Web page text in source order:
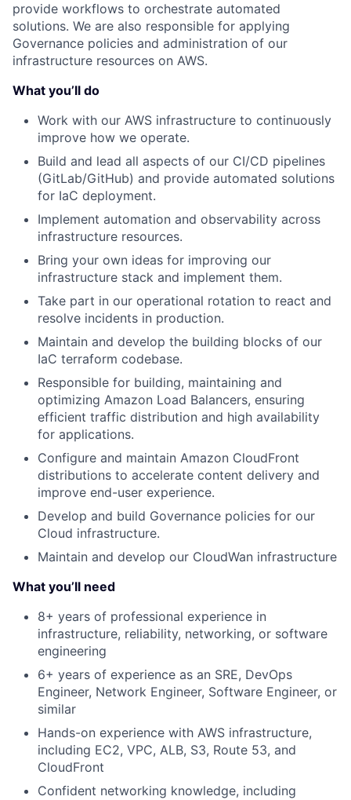
provide workflows to orchestrate automated
solutions. We are also responsible for applying
Governance policies and administration of our
infrastructure resources on AWS.
What you’ll do
Work with our AWS infrastructure to continuously
improve how we operate.
Build and lead all aspects of our CI/CD pipelines
(GitLab/GitHub) and provide automated solutions
for IaC deployment.
Implement automation and observability across
infrastructure resources.
Bring your own ideas for improving our
infrastructure stack and implement them.
Take part in our operational rotation to react and
resolve incidents in production.
Maintain and develop the building blocks of our
IaC terraform codebase.
Responsible for building, maintaining and
optimizing Amazon Load Balancers, ensuring
efficient traffic distribution and high availability
for applications.
Configure and maintain Amazon CloudFront
distributions to accelerate content delivery and
improve end-user experience.
Develop and build Governance policies for our
Cloud infrastructure.
Maintain and develop our CloudWan infrastructure
What you’ll need
8+ years of professional experience in
infrastructure, reliability, networking, or software
engineering
6+ years of experience as an SRE, DevOps
Engineer, Network Engineer, Software Engineer, or
similar
Hands-on experience with AWS infrastructure,
including EC2, VPC, ALB, S3, Route 53, and
CloudFront
Confident networking knowledge, including